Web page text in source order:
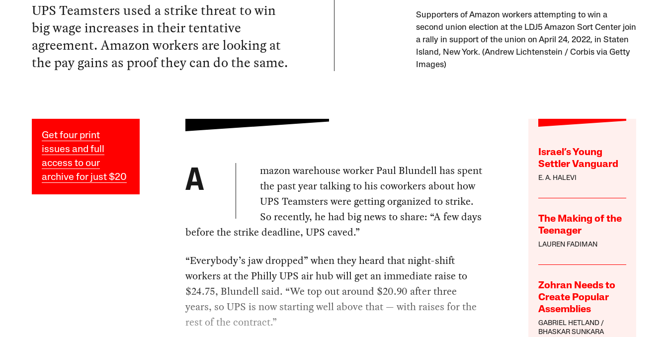
UPS Teamsters used a strike threat to win
big wage increases in their tentative
agreement. Amazon workers are looking at
the pay gains as proof they can do the same.
Supporters of Amazon workers attempting to win a
second union election at the LDJ5 Amazon Sort Center join
a rally in support of the union on April 24, 2022, in Staten
Island, New York. (Andrew Lichtenstein / Corbis via Getty
Images)
Get four print
issues and full
access to our
archive for just $20
Israel’s Young
Settler Vanguard
E. A. HALEVI
The Making of the
Teenager
LAUREN FADIMAN
Zohran Needs to
Create Popular
Assemblies
GABRIEL HETLAND
BHASKAR SUNKARA
A
mazon warehouse worker Paul Blundell has spent
the past year talking to his coworkers about how
UPS Teamsters were getting organized to strike.
So recently, he had big news to share: “A few days
before the strike deadline, UPS caved.”
“Everybody’s jaw dropped” when they heard that night-shift
workers at the Philly UPS air hub will get an immediate raise to
$24.75, Blundell said. “We top out around $20.90 after three
years, so UPS is now starting well above that — with raises for the
rest of the contract.”